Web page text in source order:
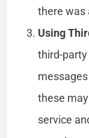
there was
Using
third-
these
service